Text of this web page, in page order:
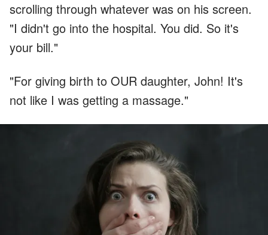
scrolling through whatever was on his screen.
"I didn't go into the hospital. You did. So it's
your bill."
"For giving birth to OUR daughter, John! It's
not like I was getting a massage."